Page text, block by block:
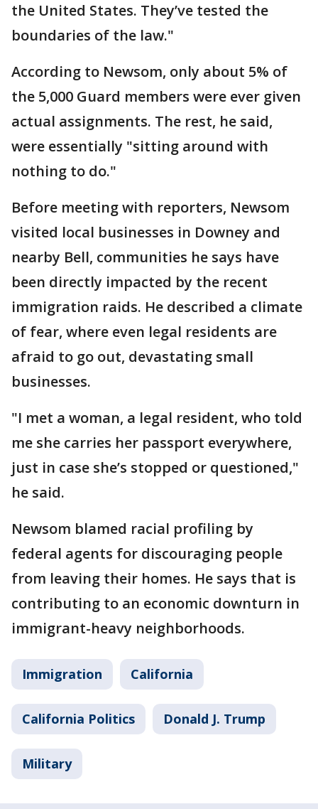
the United States. They’ve tested the
boundaries of the law."
According to Newsom, only about 5% of
the 5,000 Guard members were ever given
actual assignments. The rest, he said,
were essentially "sitting around with
nothing to do."
Before meeting with reporters, Newsom
visited local businesses in Downey and
nearby Bell, communities he says have
been directly impacted by the recent
immigration raids. He described a climate
of fear, where even legal residents are
afraid to go out, devastating small
businesses.
"I met a woman, a legal resident, who told
me she carries her passport everywhere,
just in case she’s stopped or questioned,"
he said.
Newsom blamed racial profiling by
federal agents for discouraging people
from leaving their homes. He says that is
contributing to an economic downturn in
immigrant-heavy neighborhoods.
Immigration California
California Politics Donald J. Trump
Military